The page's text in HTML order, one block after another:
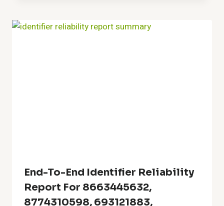
End-To-End Identifier Reliability
Report For 8663445632,
8774310598, 693121883,